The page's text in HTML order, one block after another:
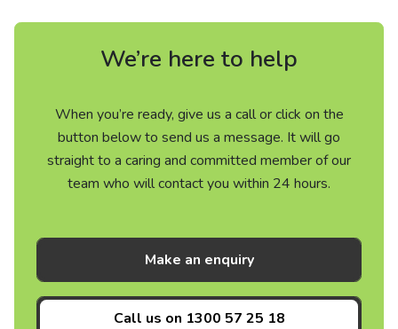
We’re here to help
When you’re ready, give us a call or click on the
button below to send us a message. It will go
straight to a caring and committed member of our
team who will contact you within 24 hours.
Make an enquiry
Call us on 1300 57 25 18